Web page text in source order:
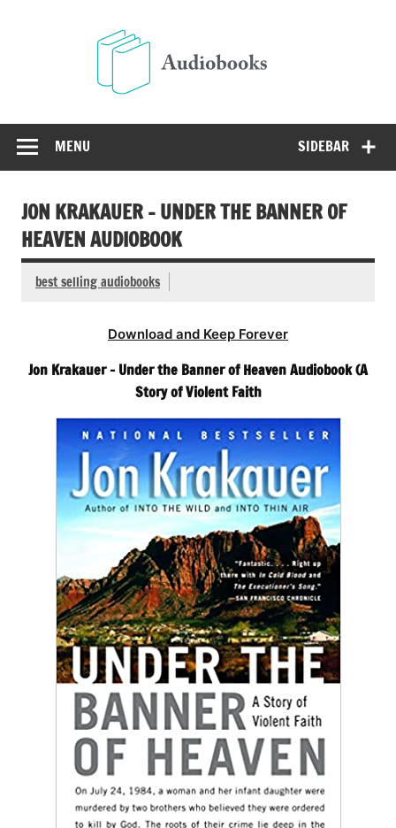
SIDEBAR
MENU
JON KRAKAUER – UNDER THE BANNER OF
HEAVEN AUDIOBOOK
best selling audiobooks
Download and Keep Forever
Jon Krakauer – Under the Banner of Heaven Audiobook (A
Story of Violent Faith